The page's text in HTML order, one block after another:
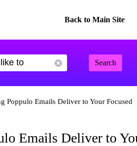
Back to Main Site
Search
Poppulo Emails Deliver to Your Focused
Emails Deliver to